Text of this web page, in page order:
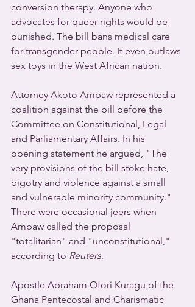
conversion therapy. Anyone who
advocates for queer rights would be
punished. The bill bans medical care
for transgender people. It even outlaws
sex toys in the West African nation.
Attorney Akoto Ampaw represented a
coalition against the bill before the
Committee on Constitutional, Legal
and Parliamentary Affairs. In his
opening statement he argued, "The
very provisions of the bill stoke hate,
bigotry and violence against a small
and vulnerable minority community."
There were occasional jeers when
Ampaw called the proposal
"totalitarian" and "unconstitutional,"
according to Reuters.
Apostle Abraham Ofori Kuragu of the
Ghana Pentecostal and Charismatic